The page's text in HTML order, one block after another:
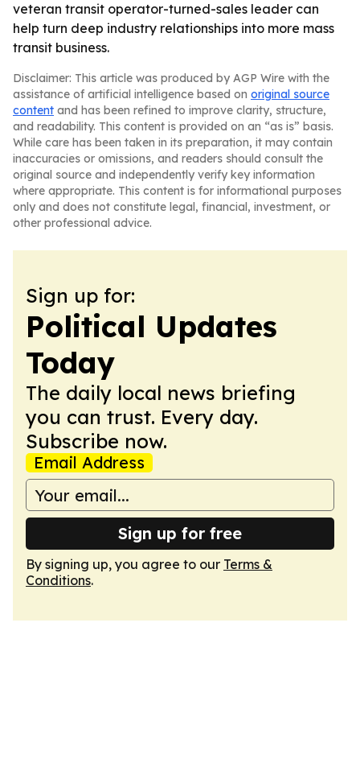
veteran transit operator-turned-sales leader can
help turn deep industry relationships into more mass
transit business.
Disclaimer: This article was produced by AGP Wire with the
assistance of artificial intelligence based on original source
content and has been refined to improve clarity, structure,
and readability. This content is provided on an “as is” basis.
While care has been taken in its preparation, it may contain
inaccuracies or omissions, and readers should consult the
original source and independently verify key information
where appropriate. This content is for informational purposes
only and does not constitute legal, financial, investment, or
other professional advice.
Sign up for:
Political Updates
Today
The daily local news briefing
you can trust. Every day.
Subscribe now.
Email Address
Sign up for free
By signing up, you agree to our Terms &
Conditions.